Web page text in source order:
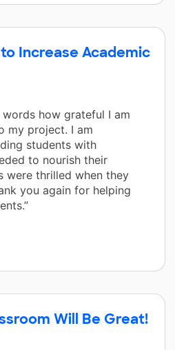
Increase Academic
how grateful I am
my project. I am
students with
to nourish their
were thrilled when they
you again for helping
Will Be Great!